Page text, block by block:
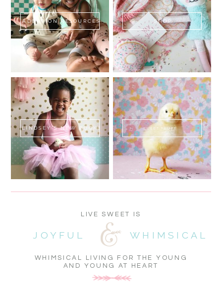
ADOPTION RESOURCES SHOP
LINDSEY'S NEW BOOK! SWEET FLUFF
WHIMSICAL LIVING FOR THE YOUNG
AND YOUNG AT HEART
WHIMSICAL
JOYFUL
LIVE SWEET IS